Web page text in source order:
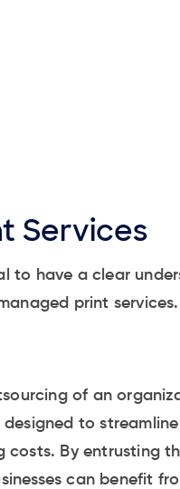
Services
to have a clear
print services.
of an
to
costs. By entrusting
can benefit